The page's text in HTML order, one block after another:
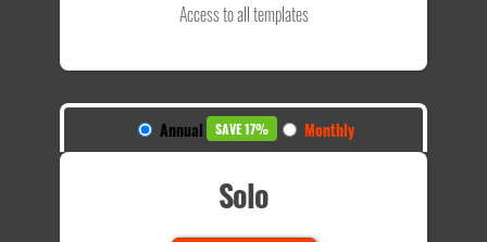
Access to all templates
Annual SAVE 17% Monthly
Solo